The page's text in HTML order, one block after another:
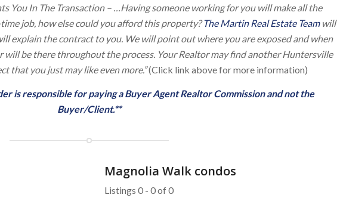
You In The Transaction – …Having someone working for you will make all the
job, how else could you afford this property?The Martin Real Estate Teamwill
explain the contract to you. We will point out where you are exposed and when
will be there throughout the process. Your Realtor may find another Huntersville
that you just may like even more.”(Click link above for more information)
is responsible for paying a Buyer Agent Realtor Commission and not the
Buyer/Client.**
Magnolia Walk condos
Listings 0 - 0 of 0